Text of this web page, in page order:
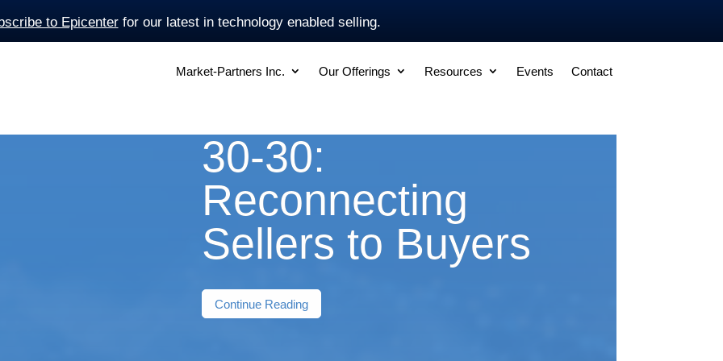
to Epicenterfor our latest in technology enabled selling.
Market-Partners Inc. Our Offerings Resources Events Contact
30-30:
Reconnecting
Sellers to Buyers
Continue Reading